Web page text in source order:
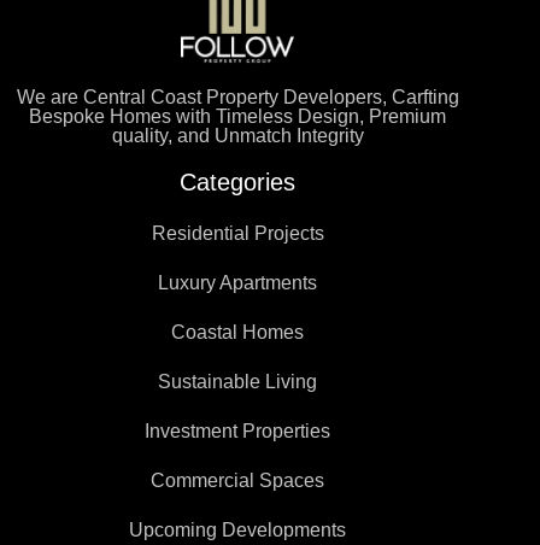
We are Central Coast Property Developers, Carfting
Bespoke Homes with Timeless Design, Premium
quality, and Unmatch Integrity
Categories
Residential Projects
Luxury Apartments
Coastal Homes
Sustainable Living
Investment Properties
Commercial Spaces
Upcoming Developments